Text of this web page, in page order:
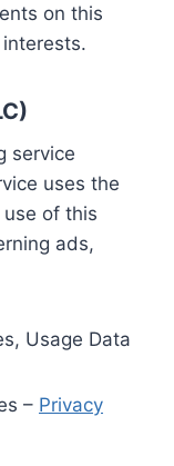
on this
service
uses the
of this
ads,
Usage Data
– Privacy